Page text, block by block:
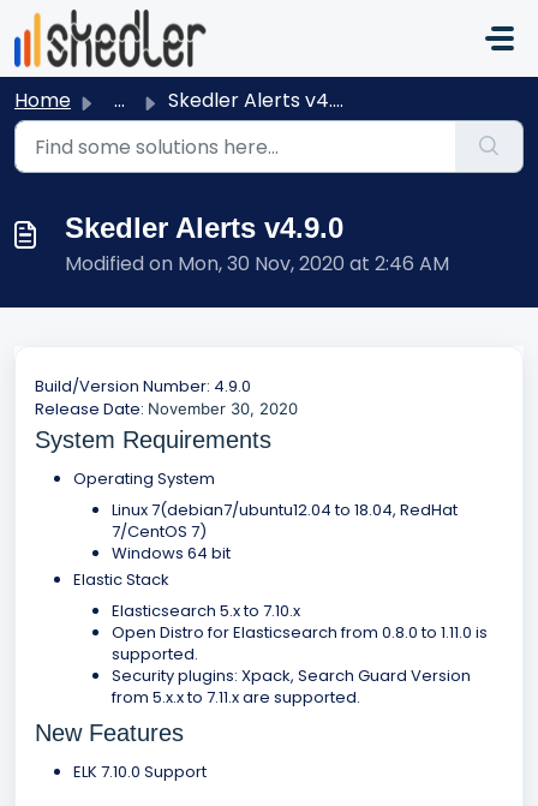
Skip to main content
Home ... Skedler Alerts v4.9.0
Skedler Alerts v4.9.0
Modified on Mon, 30 Nov, 2020 at 2:46 AM
Build/Version Number: 4.9.0
Release Date: November 30, 2020
System Requirements
Operating System
Linux 7(debian7/ubuntu12.04 to 18.04, RedHat
7/CentOS 7)
Windows 64 bit
Elastic Stack
Elasticsearch 5.x to 7.10.x
Open Distro for Elasticsearch from 0.8.0 to 1.11.0 is
supported.
Security plugins: Xpack, Search Guard Version
from 5.x.x to 7.11.x are supported.
New Features
ELK 7.10.0 Support